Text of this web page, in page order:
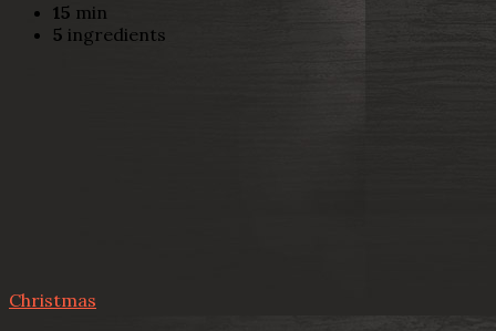
15 min
5 ingredients
Christmas